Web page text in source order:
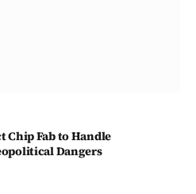
Chip Fab to Handle
Dangers